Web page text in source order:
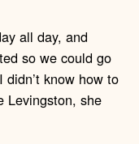
all day, and
so we could go
didn’t know how to
Levingston, she